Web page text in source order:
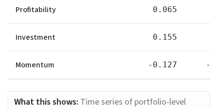
Profitability 0.065
Investment 0.155
Momentum -0.127 -
What this shows: Time series of portfolio-level